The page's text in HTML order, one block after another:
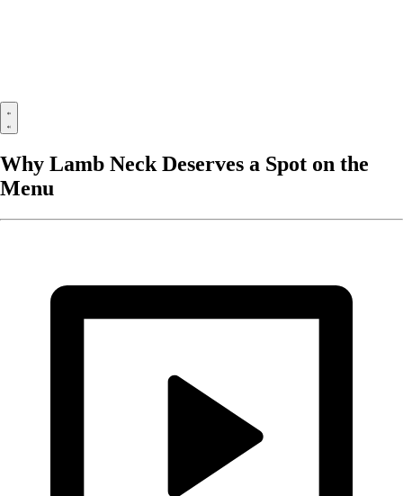
Why Lamb Neck Deserves a Spot on the
Menu